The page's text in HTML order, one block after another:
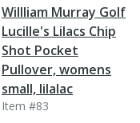
Willliam Murray Golf
Lucille's Lilacs Chip
Shot Pocket
Pullover, womens
small, lilalac
Item #83